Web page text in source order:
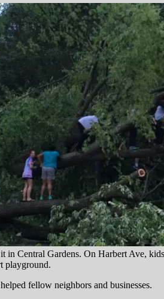
in Central Gardens. On Harbert Ave,
playground.
fellow neighbors and businesses.